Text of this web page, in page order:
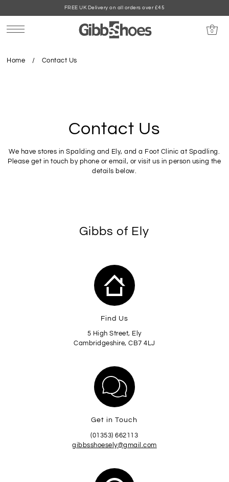
FREE UK Delivery on all orders over £45
0
Home / Contact Us
Contact Us
We have stores in Spalding and Ely, and a Foot Clinic at Spadling.
Please get in touch by phone or email, or visit us in person using the
details below.
Gibbs of Ely
Find Us
5 High Street, Ely
Cambridgeshire, CB7 4LJ
Get in Touch
(01353) 662113
gibbsshoesely@gmail.com